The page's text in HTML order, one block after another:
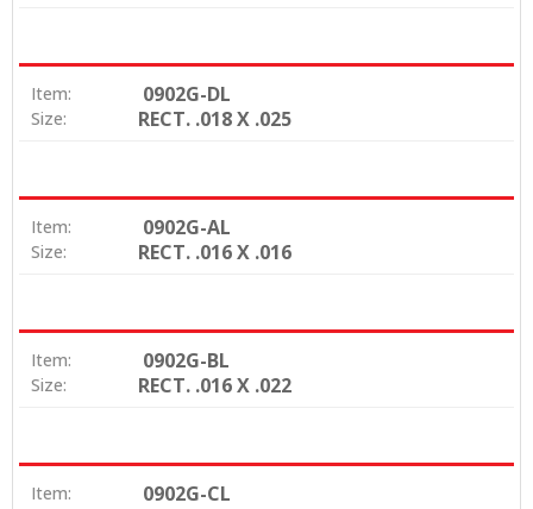
Item: 0902G-DL
Size: RECT. .018 X .025
Item: 0902G-AL
Size: RECT. .016 X .016
Item: 0902G-BL
Size: RECT. .016 X .022
Item: 0902G-CL